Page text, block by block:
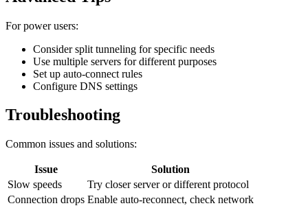
For power users:
Consider split tunneling for specific needs
Use multiple servers for different purposes
Set up auto-connect rules
Configure DNS settings
Troubleshooting
Common issues and solutions:
Issue
Solution
Slow speeds
Try closer server or different protocol
Connection drops Enable auto-reconnect, check network